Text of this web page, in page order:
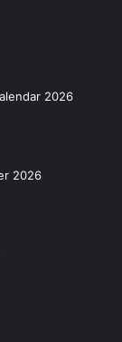
2026
2026